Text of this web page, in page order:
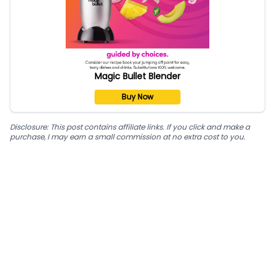
Magic Bullet Blender
Buy Now
Disclosure: This post contains affiliate links. If you click and make a
purchase, I may earn a small commission at no extra cost to you.